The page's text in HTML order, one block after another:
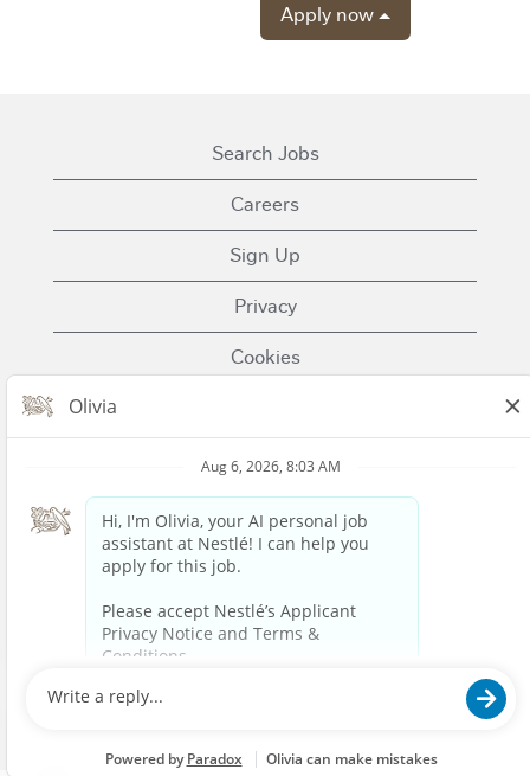
Apply now
Search Jobs
Careers
Sign Up
Privacy
Cookies
Contact Us
Nestle.com
© 2023 Nestlé | We unlock the power of food and
beverages to enhance quality of life for everyone,